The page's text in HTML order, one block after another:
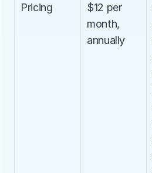
Pricing
$12 per
month,
annually